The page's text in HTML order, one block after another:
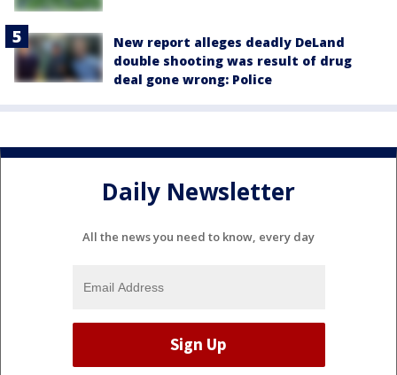
New report alleges deadly DeLand
double shooting was result of drug
deal gone wrong: Police
Daily Newsletter
All the news you need to know, every day